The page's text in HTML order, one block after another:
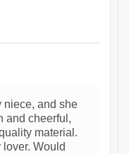
niece, and she
and cheerful,
material.
lover. Would